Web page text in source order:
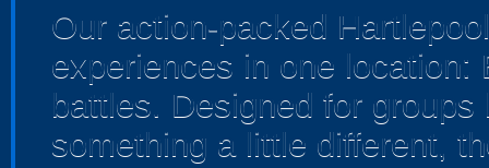
Our action-packed
experiences in one location:
battles. Designed for
something a little different,